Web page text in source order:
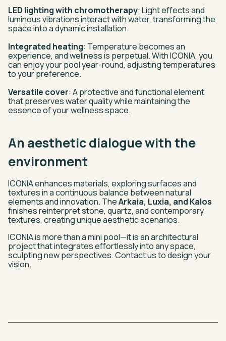
LED lighting with chromotherapy: Light effects and
luminous vibrations interact with water, transforming the
space into a dynamic installation.
Integrated heating: Temperature becomes an
experience, and wellness is perpetual. With ICONIA, you
can enjoy your pool year-round, adjusting temperatures
to your preference.
Versatile cover: A protective and functional element
that preserves water quality while maintaining the
essence of your wellness space.
An aesthetic dialogue with the
environment
ICONIA enhances materials, exploring surfaces and
textures in a continuous balance between natural
elements and innovation. TheArkaia, Luxia, and Kalos
finishes reinterpret stone, quartz, and contemporary
textures, creating unique aesthetic scenarios.
ICONIA is more than a mini pool—it is an architectural
project that integrates effortlessly into any space,
sculpting new perspectives. Contact us to design your
vision.